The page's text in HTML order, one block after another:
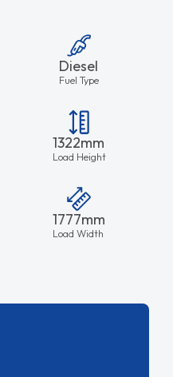
Diesel
Fuel Type
1322mm
Load Height
1777mm
Load Width